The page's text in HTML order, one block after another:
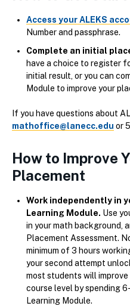
Access your ALEKS
Number and passphrase.
Complete an initial
have a choice to register
initial result, or you can
Module to improve your
If you have questions about
mathoffice@lanecc.edu or
How to Improve
Placement
Work independently in
Learning Module. Use
in your math background,
Placement Assessment.
minimum of 3 hours
your second attempt
most students will
course level by spending
Learning Module.